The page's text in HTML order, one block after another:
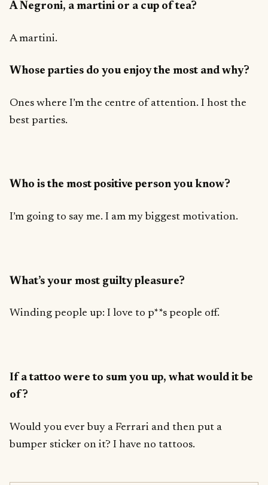
A Negroni, a martini or a cup of tea?
A martini.
Whose parties do you enjoy the most and why?
Ones where I’m the centre of attention. I host the
best parties.
Who is the most positive person you know?
I’m going to say me. I am my biggest motivation.
What’s your most guilty pleasure?
Winding people up: I love to p**s people off.
If a tattoo were to sum you up, what would it be
of?
Would you ever buy a Ferrari and then put a
bumper sticker on it? I have no tattoos.